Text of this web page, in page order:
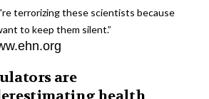
terrorizing these scientists because
to keep them silent.”
are